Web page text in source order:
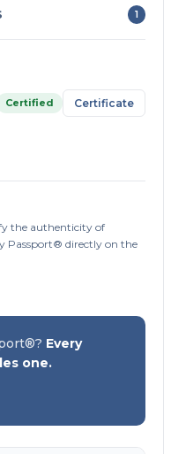
1
Certified Certificate
the authenticity of
Passport® directly on the
Every
one.